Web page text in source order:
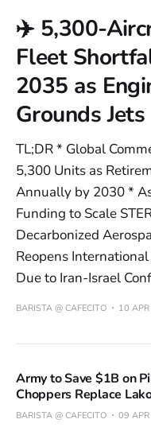
✈️ 5,300-
Fleet
2035 as
Grounds Jets
TL;DR * Global
5,300 Units as
Annually by 2030 *
Funding to Scale
Decarbonized
Reopens
Due to Iran-Israel
BARISTA @ CAFECITO 10
Army to Save $1B on
Choppers Replace
BARISTA @ CAFECITO 09